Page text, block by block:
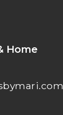
Home